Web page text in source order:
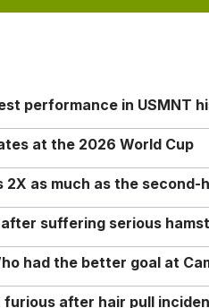
performance in USMNT
at the 2026 World Cup
2X as much as the second-
after suffering serious
had the better goal at
after hair pull